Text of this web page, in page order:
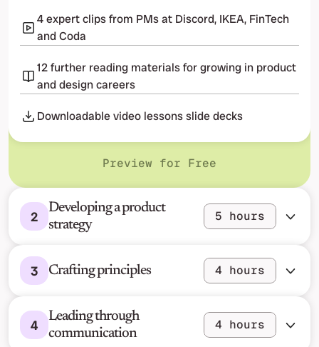
Preview for Free
4 expert clips from PMs at Discord, IKEA, FinTech
and Coda
12 further reading materials for growing in product
and design careers
Downloadable video lessons slide decks
2
Developing a product
strategy
5 hours
3 Crafting principles 4 hours
4
Leading through
communication
4 hours